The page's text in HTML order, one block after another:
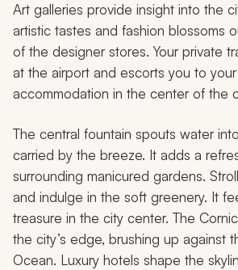
Art galleries provide insight into the
artistic tastes and fashion blossoms
of the designer stores. Your private
at the airport and escorts you to
accommodation in the center of the
The central fountain spouts water
carried by the breeze. It adds a
surrounding manicured gardens.
and indulge in the soft greenery. It
treasure in the city center. The
the city’s edge, brushing up against
Ocean. Luxury hotels shape the